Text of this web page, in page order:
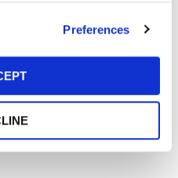
Preferences
company’s
stagnating sales in
about the company’s
were materially
basis at all